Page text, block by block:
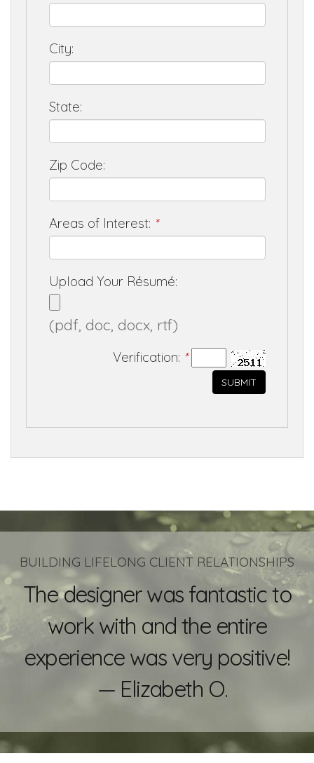
City:
State:
Zip Code:
Areas of Interest: *
Upload Your Résumé:
(pdf, doc, docx, rtf)
Verification: *
SUBMIT
BUILDING LIFELONG CLIENT RELATIONSHIPS
The designer was fantastic to
work with and the entire
experience was very positive!
— Elizabeth O.